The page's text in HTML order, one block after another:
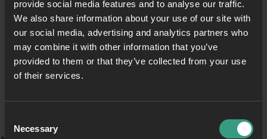
provide social media features and to analyse our traffic.
We also share information about your use of our site with
our social media, advertising and analytics partners who
may combine it with other information that you’ve
provided to them or that they’ve collected from your use
of their services.
Selection
Necessary